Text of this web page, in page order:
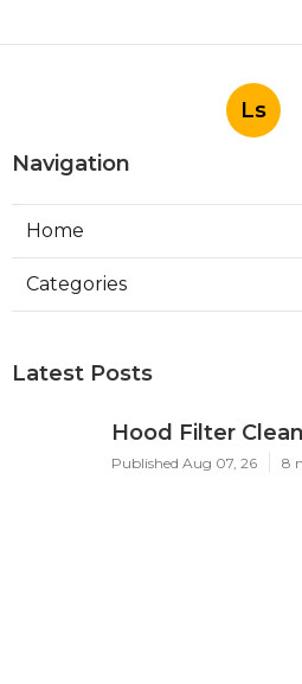
Ls
Navigation
Home
Categories
Latest Posts
Hood Filter
Published Aug 07, 26 8